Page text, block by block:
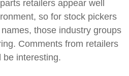
retailers appear well
so for stock pickers
those industry groups
Comments from retailers
be interesting.